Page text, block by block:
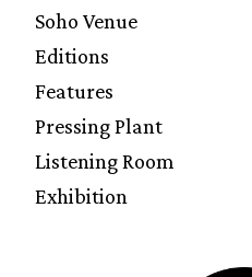
Soho Venue
Editions
Features
Pressing Plant
Listening Room
Exhibition